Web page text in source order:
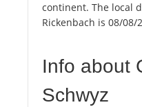
continent. The local
Rickenbach is 08/08/
Info about
Schwyz